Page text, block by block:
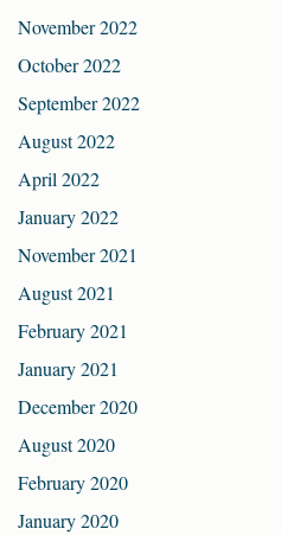
November 2022
October 2022
September 2022
August 2022
April 2022
January 2022
November 2021
August 2021
February 2021
January 2021
December 2020
August 2020
February 2020
January 2020